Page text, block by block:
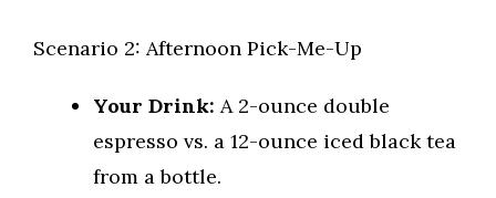
Scenario 2: Afternoon Pick-Me-Up
Your Drink: A 2-ounce double
espresso vs. a 12-ounce iced black tea
from a bottle.